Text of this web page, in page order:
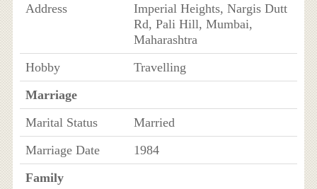
Address
Imperial Heights, Nargis Dutt
Rd, Pali Hill, Mumbai,
Maharashtra
Hobby
Travelling
Marriage
Marital Status
Married
Marriage Date
1984
Family